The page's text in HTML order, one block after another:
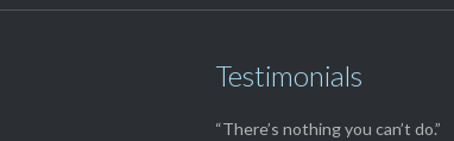
Testimonials
“There’s nothing you can’t do.”